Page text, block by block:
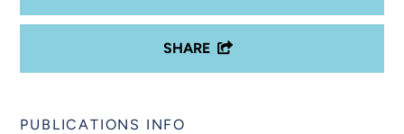
SHARE
PUBLICATIONS INFO